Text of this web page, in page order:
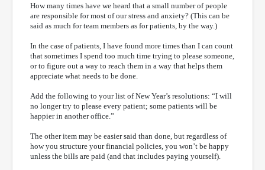
How many times have we heard that a small number of people
are responsible for most of our stress and anxiety? (This can be
said as much for team members as for patients, by the way.)
In the case of patients, I have found more times than I can count
that sometimes I spend too much time trying to please someone,
or to figure out a way to reach them in a way that helps them
appreciate what needs to be done.
Add the following to your list of New Year’s resolutions: “I will
no longer try to please every patient; some patients will be
happier in another office.”
The other item may be easier said than done, but regardless of
how you structure your financial policies, you won’t be happy
unless the bills are paid (and that includes paying yourself).